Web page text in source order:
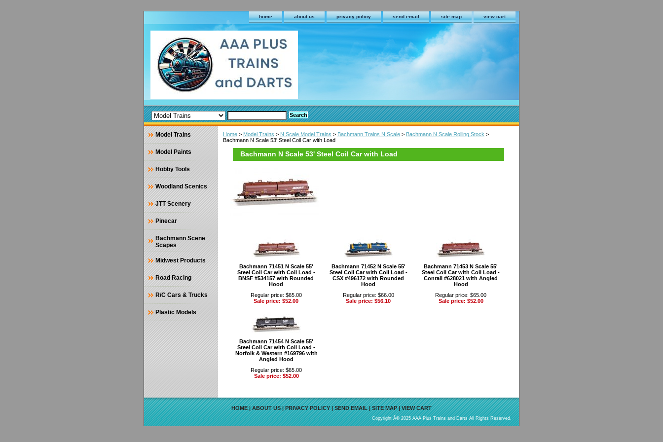
home about us privacy policy send email site map view cart
Home > Model Trains > N Scale Model Trains > Bachmann Trains N Scale > Bachmann N Scale Rolling Stock >
Bachmann N Scale 53' Steel Coil Car with Load
Bachmann N Scale 53' Steel Coil Car with Load
Bachmann 71451 N Scale 55'
Steel Coil Car with Coil Load -
BNSF #534157 with Rounded
Hood
Regular price: $65.00
Sale price: $52.00
Bachmann 71452 N Scale 55'
Steel Coil Car with Coil Load -
CSX #496172 with Rounded
Hood
Regular price: $66.00
Sale price: $56.10
Bachmann 71453 N Scale 55'
Steel Coil Car with Coil Load -
Conrail #628021 with Angled
Hood
Regular price: $65.00
Sale price: $52.00
Bachmann 71454 N Scale 55'
Steel Coil Car with Coil Load -
Norfolk & Western #169796 with
Angled Hood
Regular price: $65.00
Sale price: $52.00
Model Trains
Model Paints
Hobby Tools
Woodland Scenics
JTT Scenery
Pinecar
Bachmann Scene
Scapes
Midwest Products
Road Racing
R/C Cars & Trucks
Plastic Models
HOME|ABOUT US|PRIVACY POLICY|SEND EMAIL|SITE MAP|VIEW CART
Copyright Â© 2025 AAA Plus Trains and Darts All Rights Reserved.